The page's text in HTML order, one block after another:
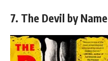
7. The Devil by Name